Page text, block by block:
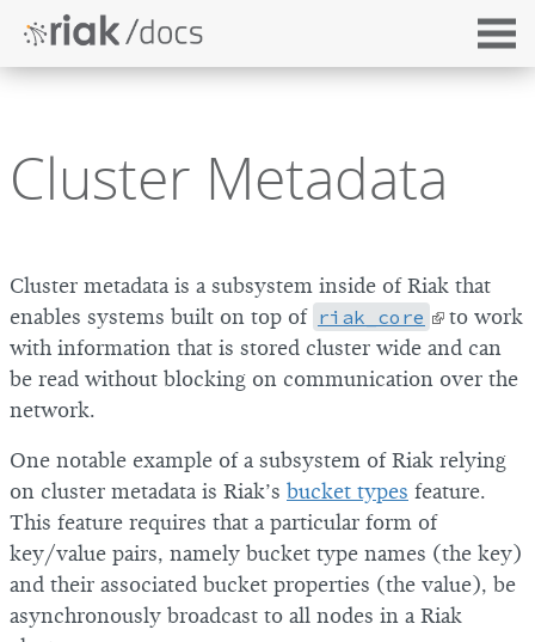
Cluster Metadata
Cluster metadata is a subsystem inside of Riak that
enables systems built on top of riak_core
to work
with information that is stored cluster wide and can
be read without blocking on communication over the
network.
One notable example of a subsystem of Riak relying
on cluster metadata is Riak’s bucket types feature.
This feature requires that a particular form of
key/value pairs, namely bucket type names (the key)
and their associated bucket properties (the value), be
asynchronously broadcast to all nodes in a Riak